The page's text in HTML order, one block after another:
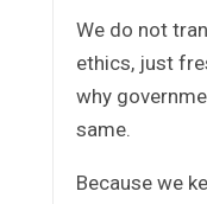
We do not
ethics, just
why
same.
Because we